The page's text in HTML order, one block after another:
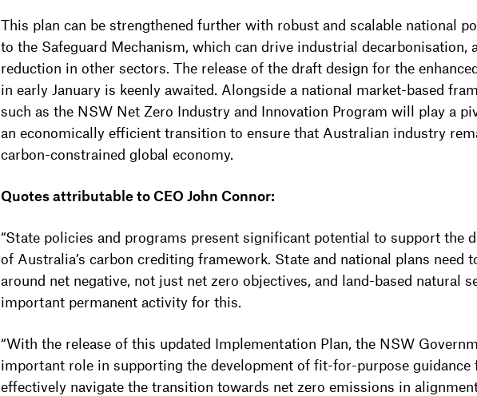
This plan can be strengthened further with robust and scalable national
to the Safeguard Mechanism, which can drive industrial decarbonisation,
reduction in other sectors. The release of the draft design for the
in early January is keenly awaited. Alongside a national market-based
such as the NSW Net Zero Industry and Innovation Program will play a
an economically efficient transition to ensure that Australian industry
carbon-constrained global economy.
Quotes attributable to CEO John Connor:
“State policies and programs present significant potential to support the
of Australia’s carbon crediting framework. State and national plans need
around net negative, not just net zero objectives, and land-based natural
important permanent activity for this.
“With the release of this updated Implementation Plan, the NSW
important role in supporting the development of fit-for-purpose guidance
effectively navigate the transition towards net zero emissions in